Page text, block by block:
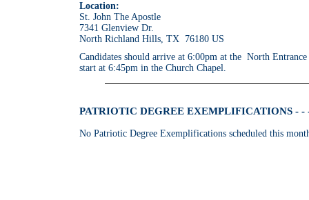
Location:
St. John The Apostle
7341 Glenview Dr.
North Richland Hills, TX 76180 US
Candidates should arrive at 6:00pm at the North
start at 6:45pm in the Church Chapel.
PATRIOTIC DEGREE EXEMPLIFICATIONS - -
No Patriotic Degree Exemplifications scheduled this